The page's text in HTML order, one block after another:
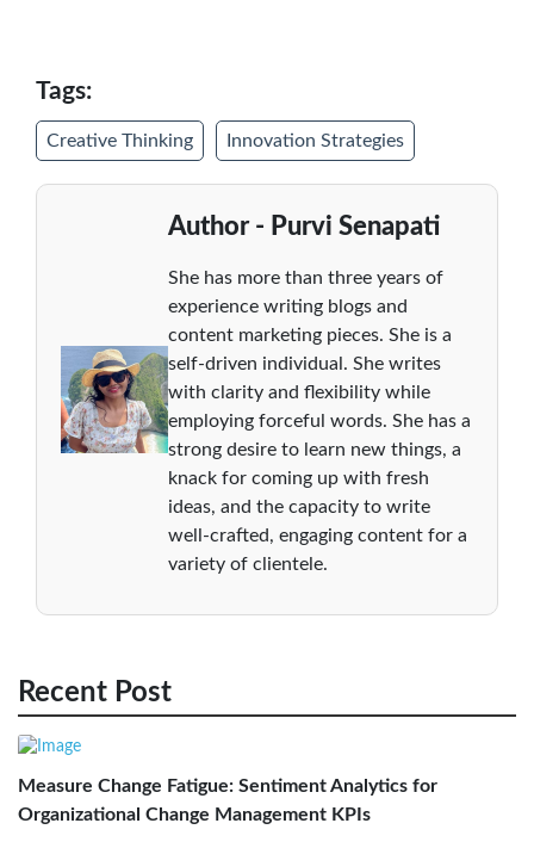
Tags:
Creative Thinking Innovation Strategies
Author - Purvi Senapati
She has more than three years of
experience writing blogs and
content marketing pieces. She is a
self-driven individual. She writes
with clarity and flexibility while
employing forceful words. She has a
strong desire to learn new things, a
knack for coming up with fresh
ideas, and the capacity to write
well-crafted, engaging content for a
variety of clientele.
Recent Post
Measure Change Fatigue: Sentiment Analytics for
Organizational Change Management KPIs